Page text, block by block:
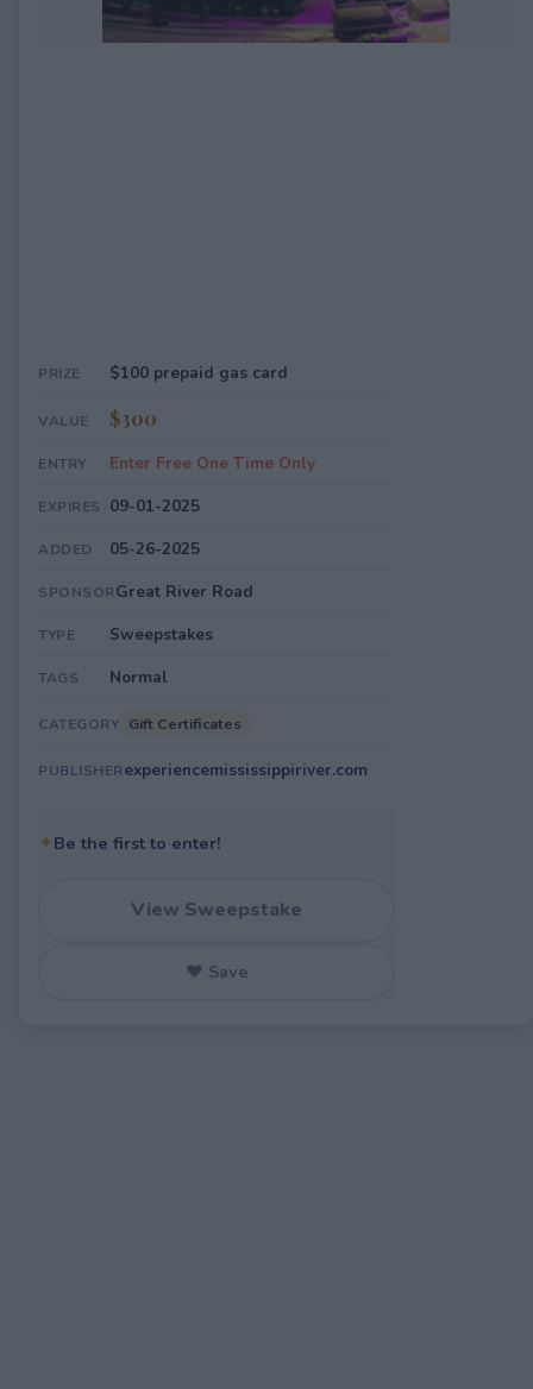
PRIZE $100 prepaid gas card
VALUE $300
ENTRY Enter Free One Time Only
EXPIRES 09-01-2025
ADDED 05-26-2025
SPONSORGreat River Road
TYPE Sweepstakes
TAGS Normal
CATEGORY Gift Certificates
PUBLISHERexperiencemississippiriver.com
✦Be the first to enter!
View Sweepstake
♥ Save